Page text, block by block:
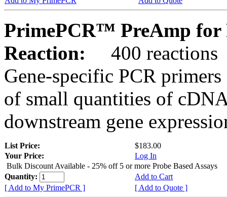
PrimePCR™ PreAmp for
Reaction:
400 reactions
Gene-specific PCR
of small quantities of
downstream gene
List Price:
$183.00
Your Price:
Log In
Bulk Discount Available - 25% off 5 or more Probe Based Assays
Quantity:
Add to Cart
[ Add to My PrimePCR ]
[ Add to Quote ]